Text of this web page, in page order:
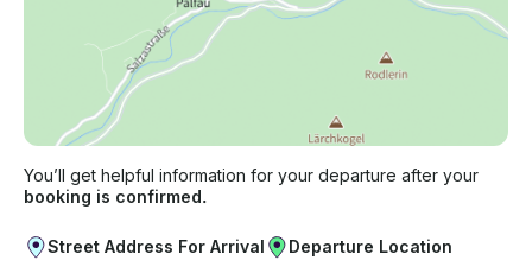
You’ll get helpful information for your departure after your
booking is confirmed.
Street Address For Arrival
Departure Location